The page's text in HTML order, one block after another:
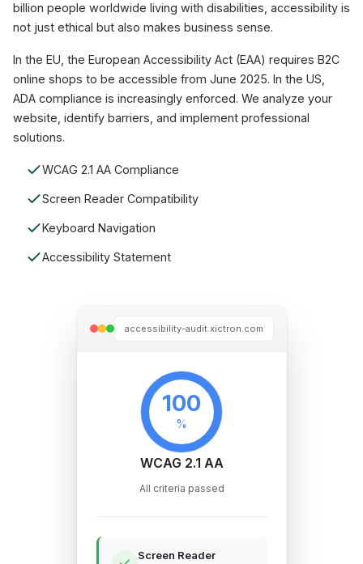
billion people worldwide living with disabilities, accessibility is
not just ethical but also makes business sense.
In the EU, the European Accessibility Act (EAA) requires B2C
online shops to be accessible from June 2025. In the US,
ADA compliance is increasingly enforced. We analyze your
website, identify barriers, and implement professional
solutions.
WCAG 2.1 AA Compliance
Screen Reader Compatibility
Keyboard Navigation
Accessibility Statement
accessibility-audit.xictron.com
100
%
WCAG 2.1 AA
All criteria passed
Screen Reader